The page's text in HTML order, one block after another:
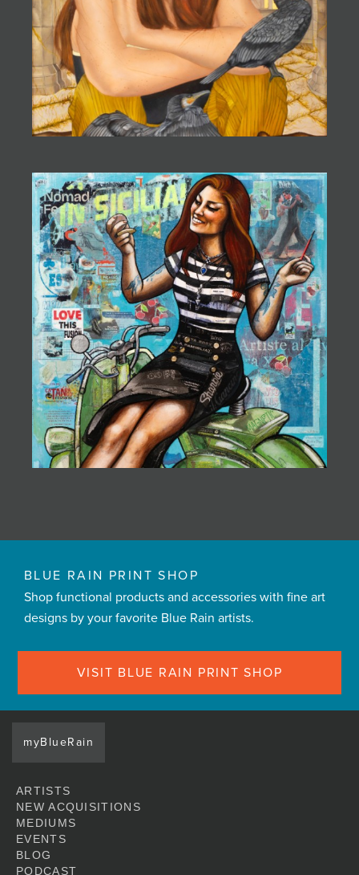
BLUE RAIN PRINT SHOP
Shop functional products and accessories with fine art
designs by your favorite Blue Rain artists.
VISIT BLUE RAIN PRINT SHOP
myBlueRain
ARTISTS
NEW ACQUISITIONS
MEDIUMS
EVENTS
BLOG
PODCAST